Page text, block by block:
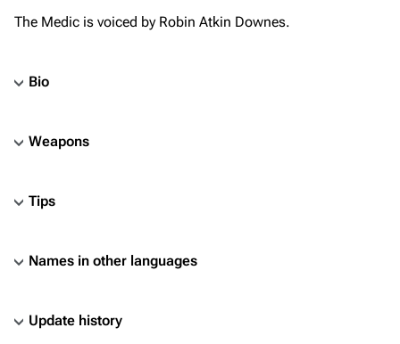
The Medic is voiced by Robin Atkin Downes.
Bio
Weapons
Tips
Names in other languages
Update history